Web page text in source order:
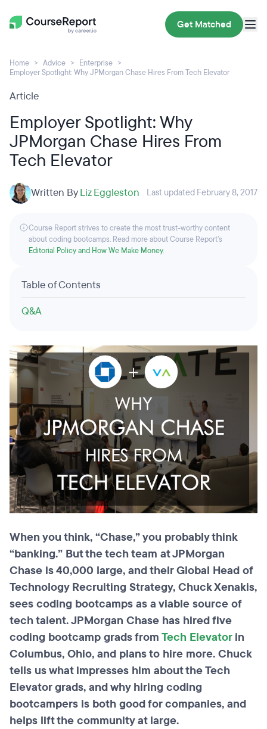
Get Matched
Home Advice
Enterprise
Employer Spotlight: Why JPMorgan Chase Hires From Tech Elevator
Article
Employer Spotlight: Why
JPMorgan Chase Hires From
Tech Elevator
Written ByLiz Eggleston Last updated February 8, 2017
Course Report strives to create the most trust-worthy content
about coding bootcamps. Read more about Course Report’s
Editorial Policy and How We Make Money.
Table of Contents
Q&A
When you think, “Chase,” you probably think
“banking.” But the tech team at JPMorgan
Chase is 40,000 large, and their Global Head of
Technology Recruiting Strategy, Chuck Xenakis,
sees coding bootcampsas a viable source of
tech talent. JPMorgan Chase has hired five
coding bootcampgrads fromTech Elevatorin
Columbus, Ohio, and plans to hire more. Chuck
tells us what impresses him about the Tech
Elevator grads, and why hiring coding
bootcampers is both good for companies, and
helps lift the community at large.